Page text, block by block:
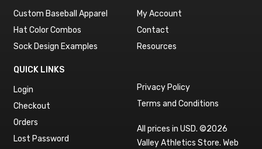
Custom Baseball Apparel
Hat Color Combos
Sock Design Examples
My Account
Contact
Resources
QUICK LINKS
Login
Checkout
Orders
Lost Password
Privacy Policy
Terms and Conditions
All prices in USD. ©2026
Valley Athletics Store. Web